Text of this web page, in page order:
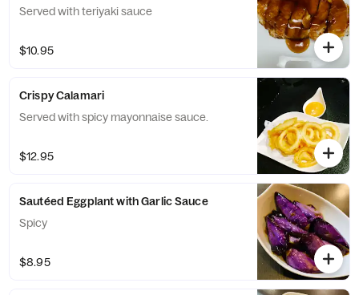
Served with teriyaki sauce
$10.95
Crispy Calamari
Served with spicy mayonnaise sauce.
$12.95
Sautéed Eggplant with Garlic Sauce
Spicy
$8.95